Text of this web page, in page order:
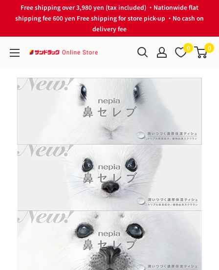
Free shipping over 3,980 yen (tax included) ・Nationwide flat
shipping fee 600 yen Free shipping for store pick-up ・No cash on
delivery fee
サ
ド
Store
0 0